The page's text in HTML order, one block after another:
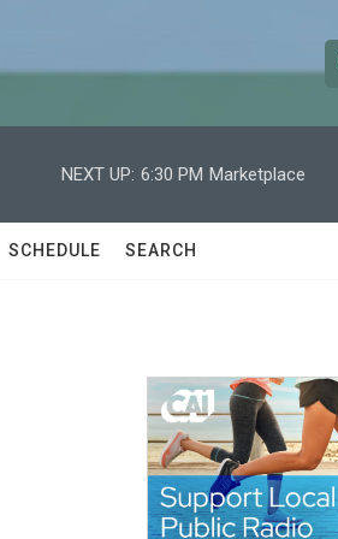
e
h
NEXT UP: 6:30 PM Marketplace
SCHEDULE SEARCH